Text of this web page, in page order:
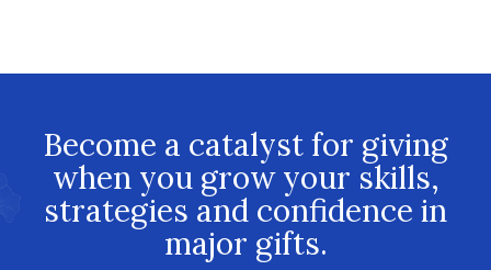
Become a catalyst for giving
when you grow your skills,
strategies and confidence in
major gifts.